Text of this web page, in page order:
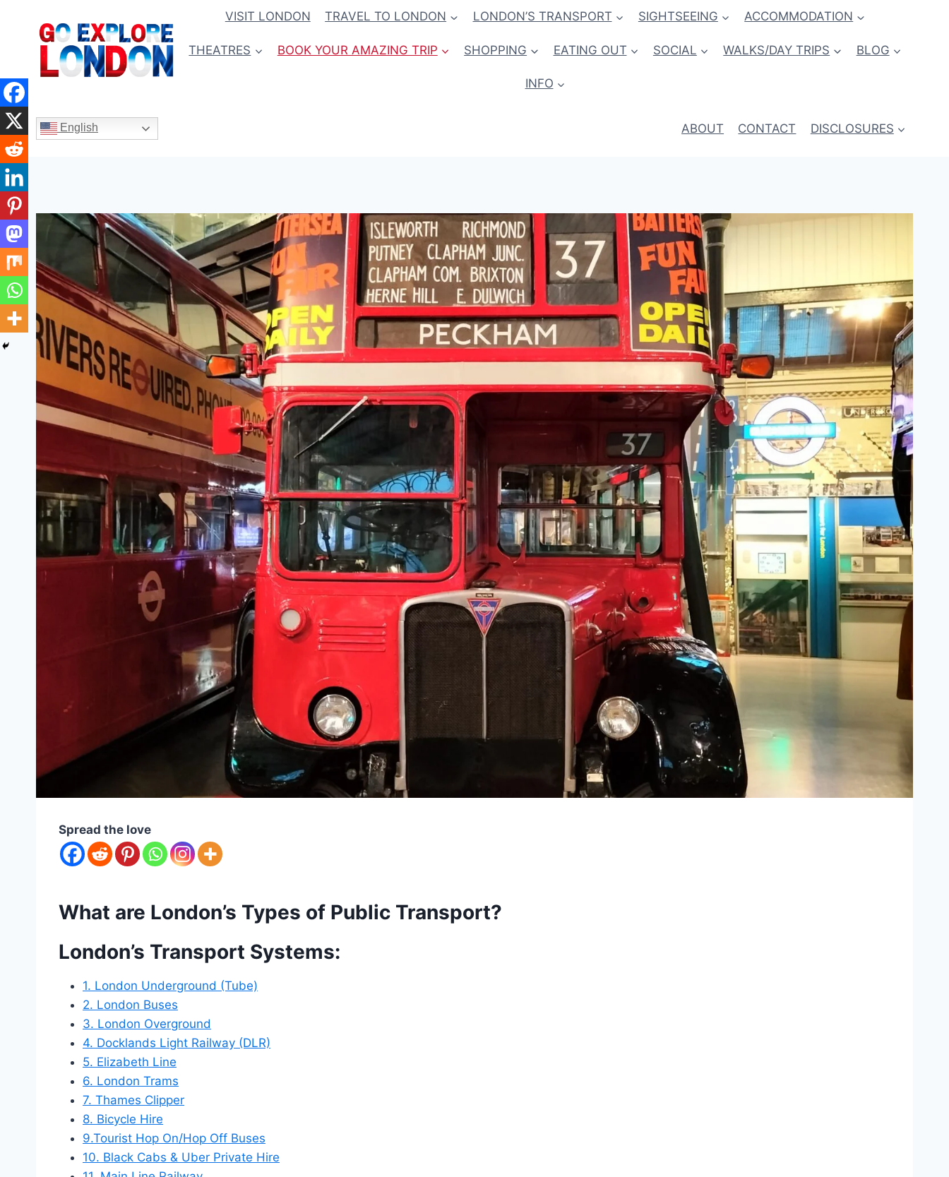
content
VISIT LONDON TRAVEL TO LONDON LONDON’S TRANSPORT SIGHTSEEING ACCOMMODATION
THEATRES BOOK YOUR AMAZING TRIP SHOPPING EATING OUT SOCIAL WALKS/DAY TRIPS BLOG
INFO
English ABOUT CONTACT DISCLOSURES
Spread the love
What are London’s Types of Public Transport?
London’s Transport Systems:
1. London Underground (Tube)
2. London Buses
3. London Overground
4. Docklands Light Railway (DLR)
5. Elizabeth Line
6. London Trams
7. Thames Clipper
8. Bicycle Hire
9.Tourist Hop On/Hop Off Buses
10. Black Cabs & Uber Private Hire